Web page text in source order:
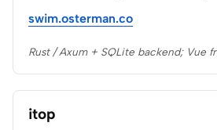
swim.osterman.co
Rust / Axum + SQLite backend; Vue
itop